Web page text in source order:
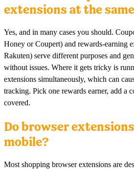
extensions at the
Yes, and in many cases you should.
Honey or Coupert) and rewards-earning
Rakuten) serve different purposes and
without issues. Where it gets tricky is
extensions simultaneously, which can
tracking. Pick one rewards earner, add a
covered.
Do browser
mobile?
Most shopping browser extensions are